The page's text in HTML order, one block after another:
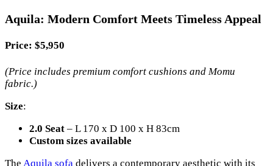
Aquila: Modern Comfort Meets Timeless Appeal
Price: $5,950
(Price includes premium comfort cushions and Momu
fabric.)
Size:
2.0 Seat – L 170 x D 100 x H 83cm
Custom sizes available
The Aquila sofa delivers a contemporary aesthetic with its